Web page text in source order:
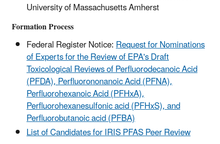
University of Massachusetts Amherst
Formation Process
Federal Register Notice:Request for Nominations
of Experts for the Review of EPA's Draft
Toxicological Reviews of Perfluorodecanoic Acid
(PFDA), Perfluorononanoic Acid (PFNA),
Perfluorohexanoic Acid (PFHxA),
Perfluorohexanesulfonic acid (PFHxS), and
Perfluorobutanoic acid (PFBA)
List of Candidates for IRIS PFAS Peer Review